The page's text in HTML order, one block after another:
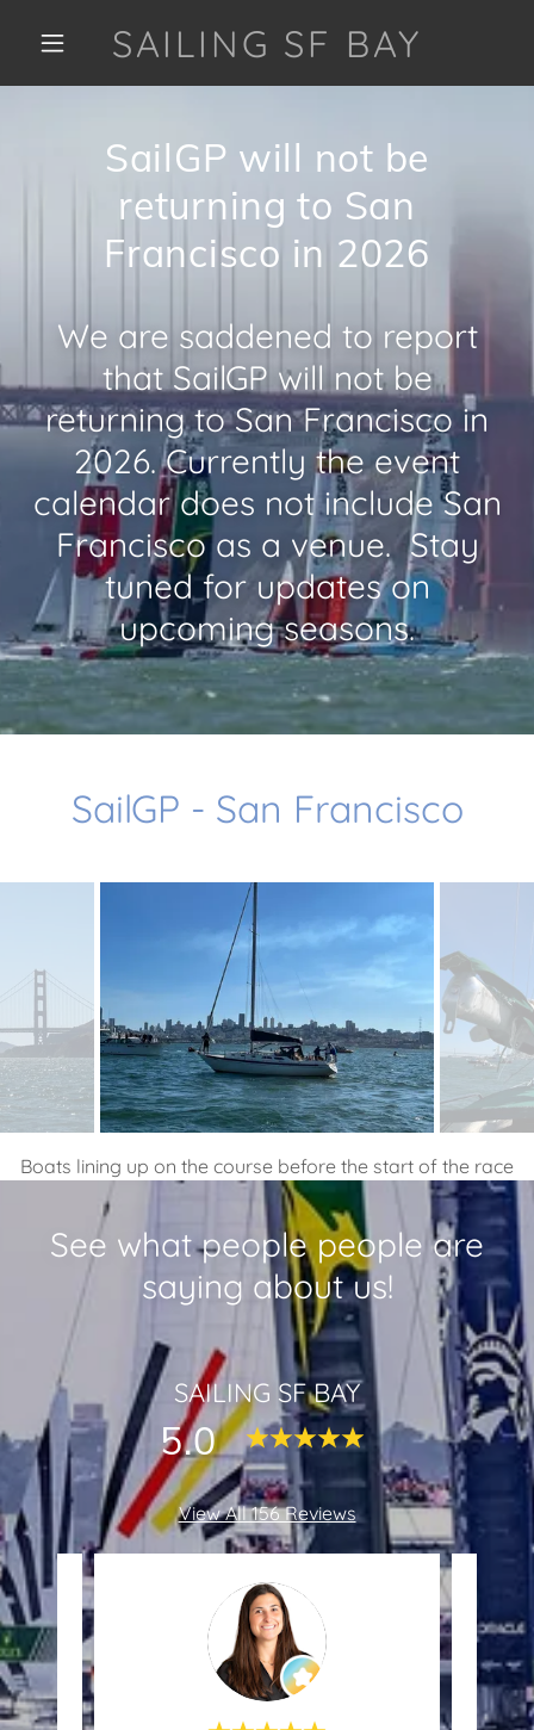
SAILING SF BAY
SailGP will not be
returning to San
Francisco in 2026
We are saddened to report
that SailGP will not be
returning to San Francisco in
2026. Currently the event
calendar does not include San
Francisco as a venue. Stay
tuned for updates on
upcoming seasons.
SailGP - San Francisco
Boats lining up on the course before the start of the race
See what people people are
saying about us!
SAILING SF BAY
5.0
View All 156 Reviews